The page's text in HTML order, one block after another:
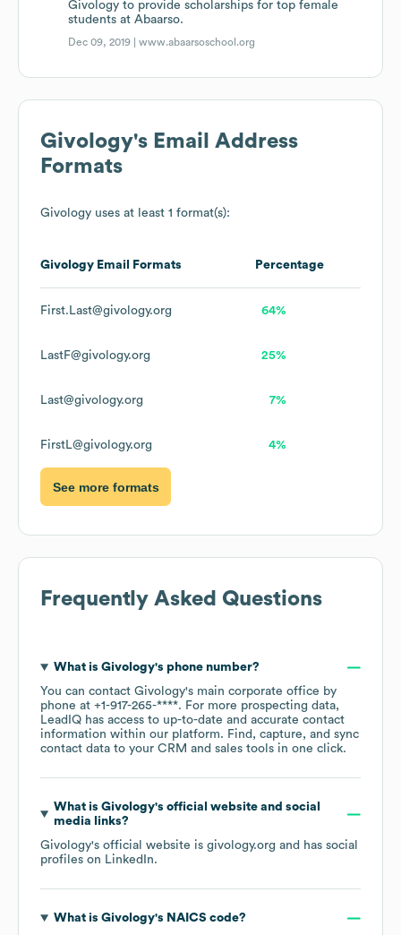
Givology to provide scholarships for top female
students at Abaarso.
Dec 09, 2019 |www.abaarsoschool.org
Givology's Email Address
Formats
Givology uses at least 1 format(s):
Givology Email Formats Percentage
First.Last@givology.org 64%
LastF@givology.org 25%
Last@givology.org 7%
FirstL@givology.org 4%
See more formats
Frequently Asked Questions
What is Givology's phone number?
You can contact Givology's main corporate office by
phone at +1-917-265-****. For more prospecting data,
LeadIQ has access to up-to-date and accurate contact
information within our platform. Find, capture, and sync
contact data to your CRM and sales tools in one click.
What is Givology's official website and social
media links?
Givology's official website is givology.org and has social
profiles on LinkedIn.
What is Givology's NAICS code?